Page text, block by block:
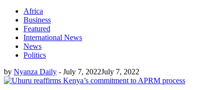
Africa
Business
Featured
International News
News
Politics
by Nyanza Daily - July 7, 2022July 7, 2022